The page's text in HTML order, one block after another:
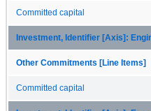
Committed capital
Investment, Identifier [Axis]:
Other Commitments [Line Items]
Committed capital